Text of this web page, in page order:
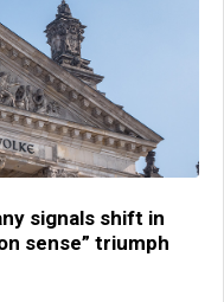
signals shift in
sense” triumph